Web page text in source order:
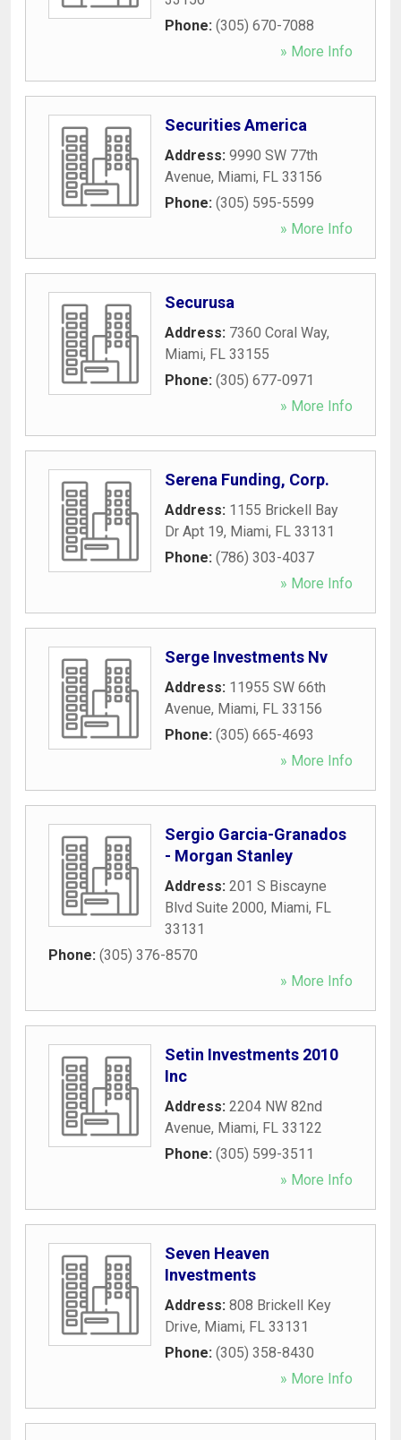
Phone: (305) 670-7088
» More Info
Securities America
Address: 9990 SW 77th
Avenue, Miami, FL 33156
Phone: (305) 595-5599
» More Info
Securusa
Address: 7360 Coral Way,
Miami, FL 33155
Phone: (305) 677-0971
» More Info
Serena Funding, Corp.
Address: 1155 Brickell Bay
Dr Apt 19, Miami, FL 33131
Phone: (786) 303-4037
» More Info
Serge Investments Nv
Address: 11955 SW 66th
Avenue, Miami, FL 33156
Phone: (305) 665-4693
» More Info
Sergio Garcia-Granados
- Morgan Stanley
Address: 201 S Biscayne
Blvd Suite 2000, Miami, FL
33131
Phone: (305) 376-8570
» More Info
Setin Investments 2010
Inc
Address: 2204 NW 82nd
Avenue, Miami, FL 33122
Phone: (305) 599-3511
» More Info
Seven Heaven
Investments
Address: 808 Brickell Key
Drive, Miami, FL 33131
Phone: (305) 358-8430
» More Info